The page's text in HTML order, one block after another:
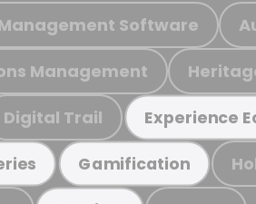
Software
Management
Digital Trail Experience
Gamification